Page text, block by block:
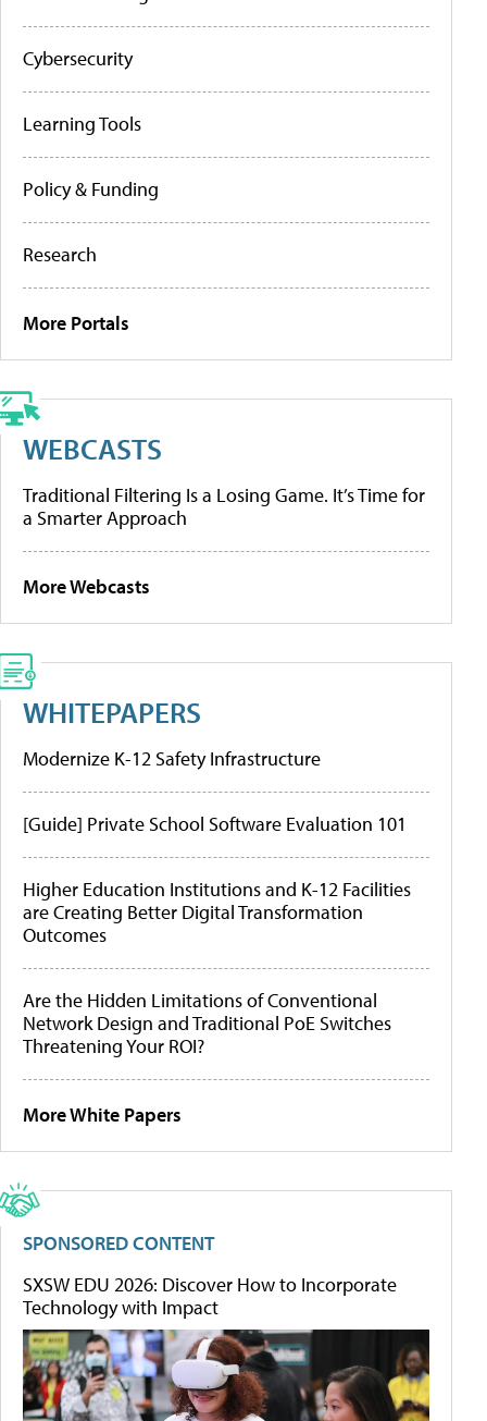
Cybersecurity
Learning Tools
Policy & Funding
Research
More Portals
WEBCASTS
Traditional Filtering Is a Losing Game. It’s Time for
a Smarter Approach
More Webcasts
WHITEPAPERS
Modernize K-12 Safety Infrastructure
[Guide] Private School Software Evaluation 101
Higher Education Institutions and K-12 Facilities
are Creating Better Digital Transformation
Outcomes
Are the Hidden Limitations of Conventional
Network Design and Traditional PoE Switches
Threatening Your ROI?
More White Papers
SPONSORED CONTENT
SXSW EDU 2026: Discover How to Incorporate
Technology with Impact